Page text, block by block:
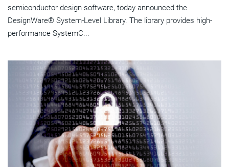
semiconductor design software, today announced the
DesignWare® System-Level Library. The library provides high-
performance SystemC...